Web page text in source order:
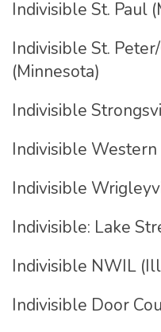
Indivisible St. Paul
Indivisible St.
(Minnesota)
Indivisible
Indivisible
Indivisible
Indivisible: Lake
Indivisible NWIL
Indivisible Door